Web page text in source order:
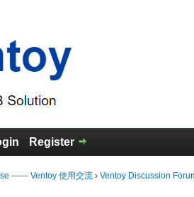
Register
—— Ventoy 使用交流 ›Ventoy Discussion